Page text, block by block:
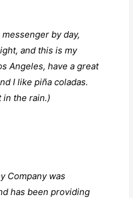
messenger by day,
and this is my
Angeles, have a great
I like piña coladas.
in the rain.)
Company was
has been providing